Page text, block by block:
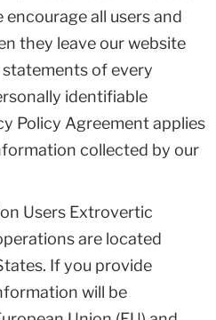
all users and
they leave our website
of every
identifiable
Policy Agreement applies
collected by our
Users Extrovertic
are located
If you provide
will be